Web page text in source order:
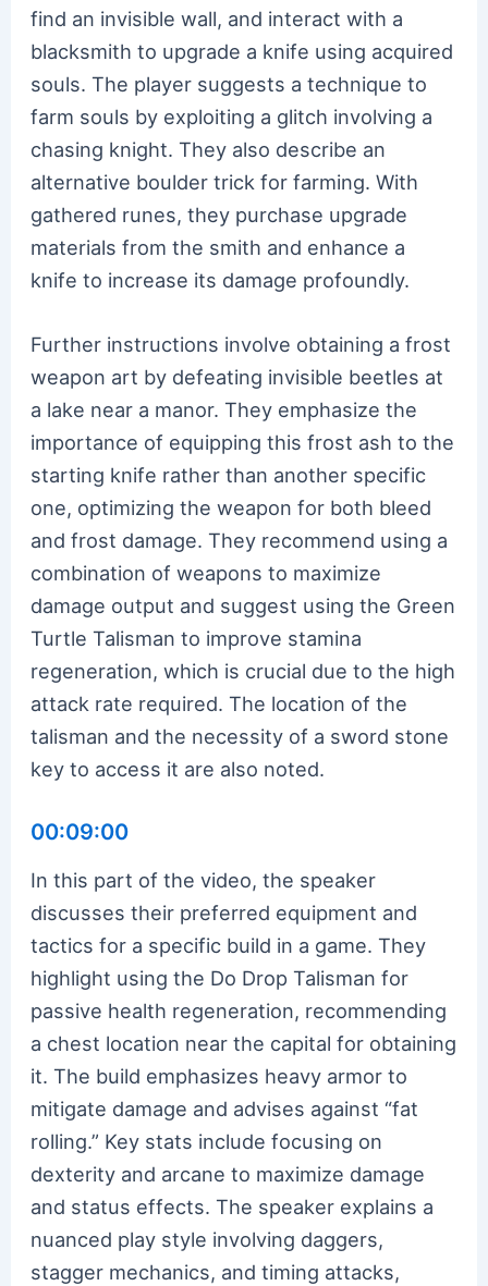
find an invisible wall, and interact with a
blacksmith to upgrade a knife using acquired
souls. The player suggests a technique to
farm souls by exploiting a glitch involving a
chasing knight. They also describe an
alternative boulder trick for farming. With
gathered runes, they purchase upgrade
materials from the smith and enhance a
knife to increase its damage profoundly.
Further instructions involve obtaining a frost
weapon art by defeating invisible beetles at
a lake near a manor. They emphasize the
importance of equipping this frost ash to the
starting knife rather than another specific
one, optimizing the weapon for both bleed
and frost damage. They recommend using a
combination of weapons to maximize
damage output and suggest using the Green
Turtle Talisman to improve stamina
regeneration, which is crucial due to the high
attack rate required. The location of the
talisman and the necessity of a sword stone
key to access it are also noted.
00:09:00
In this part of the video, the speaker
discusses their preferred equipment and
tactics for a specific build in a game. They
highlight using the Do Drop Talisman for
passive health regeneration, recommending
a chest location near the capital for obtaining
it. The build emphasizes heavy armor to
mitigate damage and advises against “fat
rolling.” Key stats include focusing on
dexterity and arcane to maximize damage
and status effects. The speaker explains a
nuanced play style involving daggers,
stagger mechanics, and timing attacks,